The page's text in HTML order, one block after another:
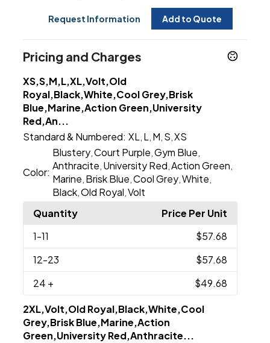
Request Information Add to Quote
Pricing and Charges
XS,S,M,L,XL,Volt,Old
Royal,Black,White,Cool Grey,Brisk
Blue,Marine,Action Green,University
Red,An...
Standard & Numbered: XL L M S ,XS
Color:
Blustery ,Court Purple ,Gym Blue
Anthracite University Red ,Action Green
Marine Brisk Blue ,Cool Grey ,White
Black ,Old Royal ,Volt
Quantity
Price Per Unit
1-11
$57.68
12-23
$57.68
24 + $49.68
2XL,Volt,Old Royal,Black,White,Cool
Grey,Brisk Blue,Marine,Action
Green,University Red,Anthracite...